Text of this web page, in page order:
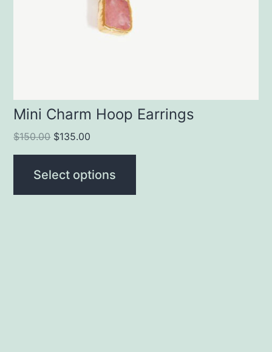
Mini Charm Hoop Earrings
$150.00 $135.00
Select options